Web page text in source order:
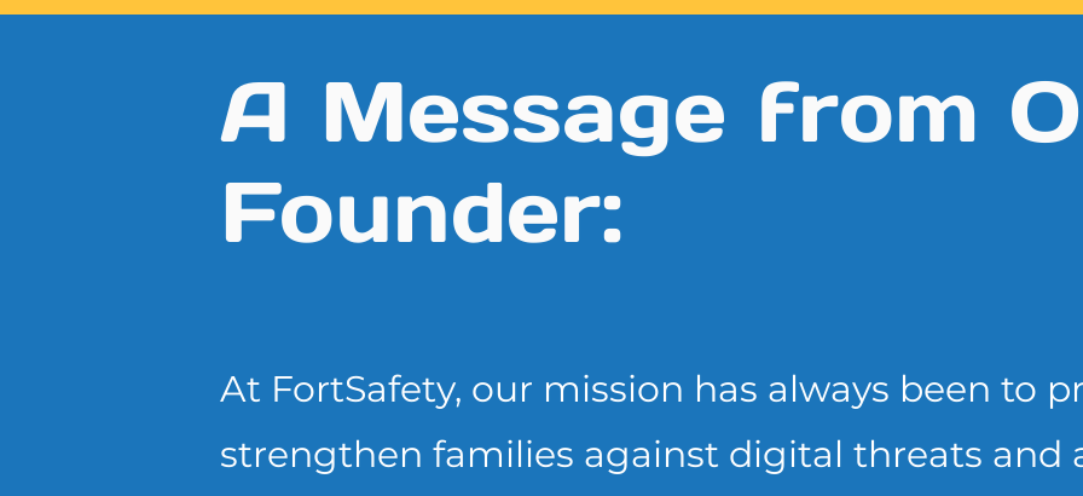
A Message from
Founder:
At FortSafety, our mission has always been to
strengthen families against digital threats and